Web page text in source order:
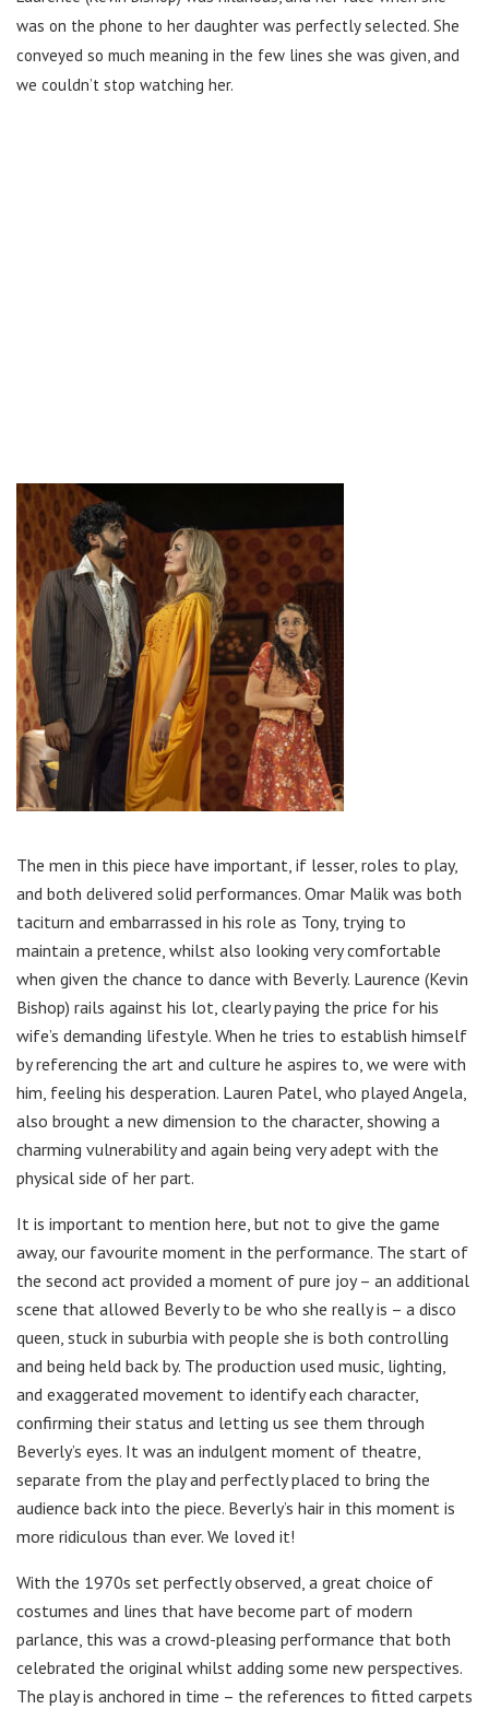
was on the phone to her daughter was perfectly selected. She
conveyed so much meaning in the few lines she was given, and
we couldn’t stop watching her.
The men in this piece have important, if lesser, roles to play,
and both delivered solid performances. Omar Malik was both
taciturn and embarrassed in his role as Tony, trying to
maintain a pretence, whilst also looking very comfortable
when given the chance to dance with Beverly. Laurence (Kevin
Bishop) rails against his lot, clearly paying the price for his
wife’s demanding lifestyle. When he tries to establish himself
by referencing the art and culture he aspires to, we were with
him, feeling his desperation. Lauren Patel, who played Angela,
also brought a new dimension to the character, showing a
charming vulnerability and again being very adept with the
physical side of her part.
It is important to mention here, but not to give the game
away, our favourite moment in the performance. The start of
the second act provided a moment of pure joy – an additional
scene that allowed Beverly to be who she really is – a disco
queen, stuck in suburbia with people she is both controlling
and being held back by. The production used music, lighting,
and exaggerated movement to identify each character,
confirming their status and letting us see them through
Beverly’s eyes. It was an indulgent moment of theatre,
separate from the play and perfectly placed to bring the
audience back into the piece. Beverly’s hair in this moment is
more ridiculous than ever. We loved it!
With the 1970s set perfectly observed, a great choice of
costumes and lines that have become part of modern
parlance, this was a crowd-pleasing performance that both
celebrated the original whilst adding some new perspectives.
The play is anchored in time – the references to fitted carpets